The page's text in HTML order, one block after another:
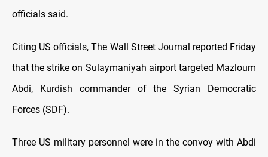
officials said.
Citing US officials, The Wall Street Journal reported Friday
that the strike on Sulaymaniyah airport targeted Mazloum
Abdi, Kurdish commander of the Syrian Democratic
Forces (SDF).
Three US military personnel were in the convoy with Abdi